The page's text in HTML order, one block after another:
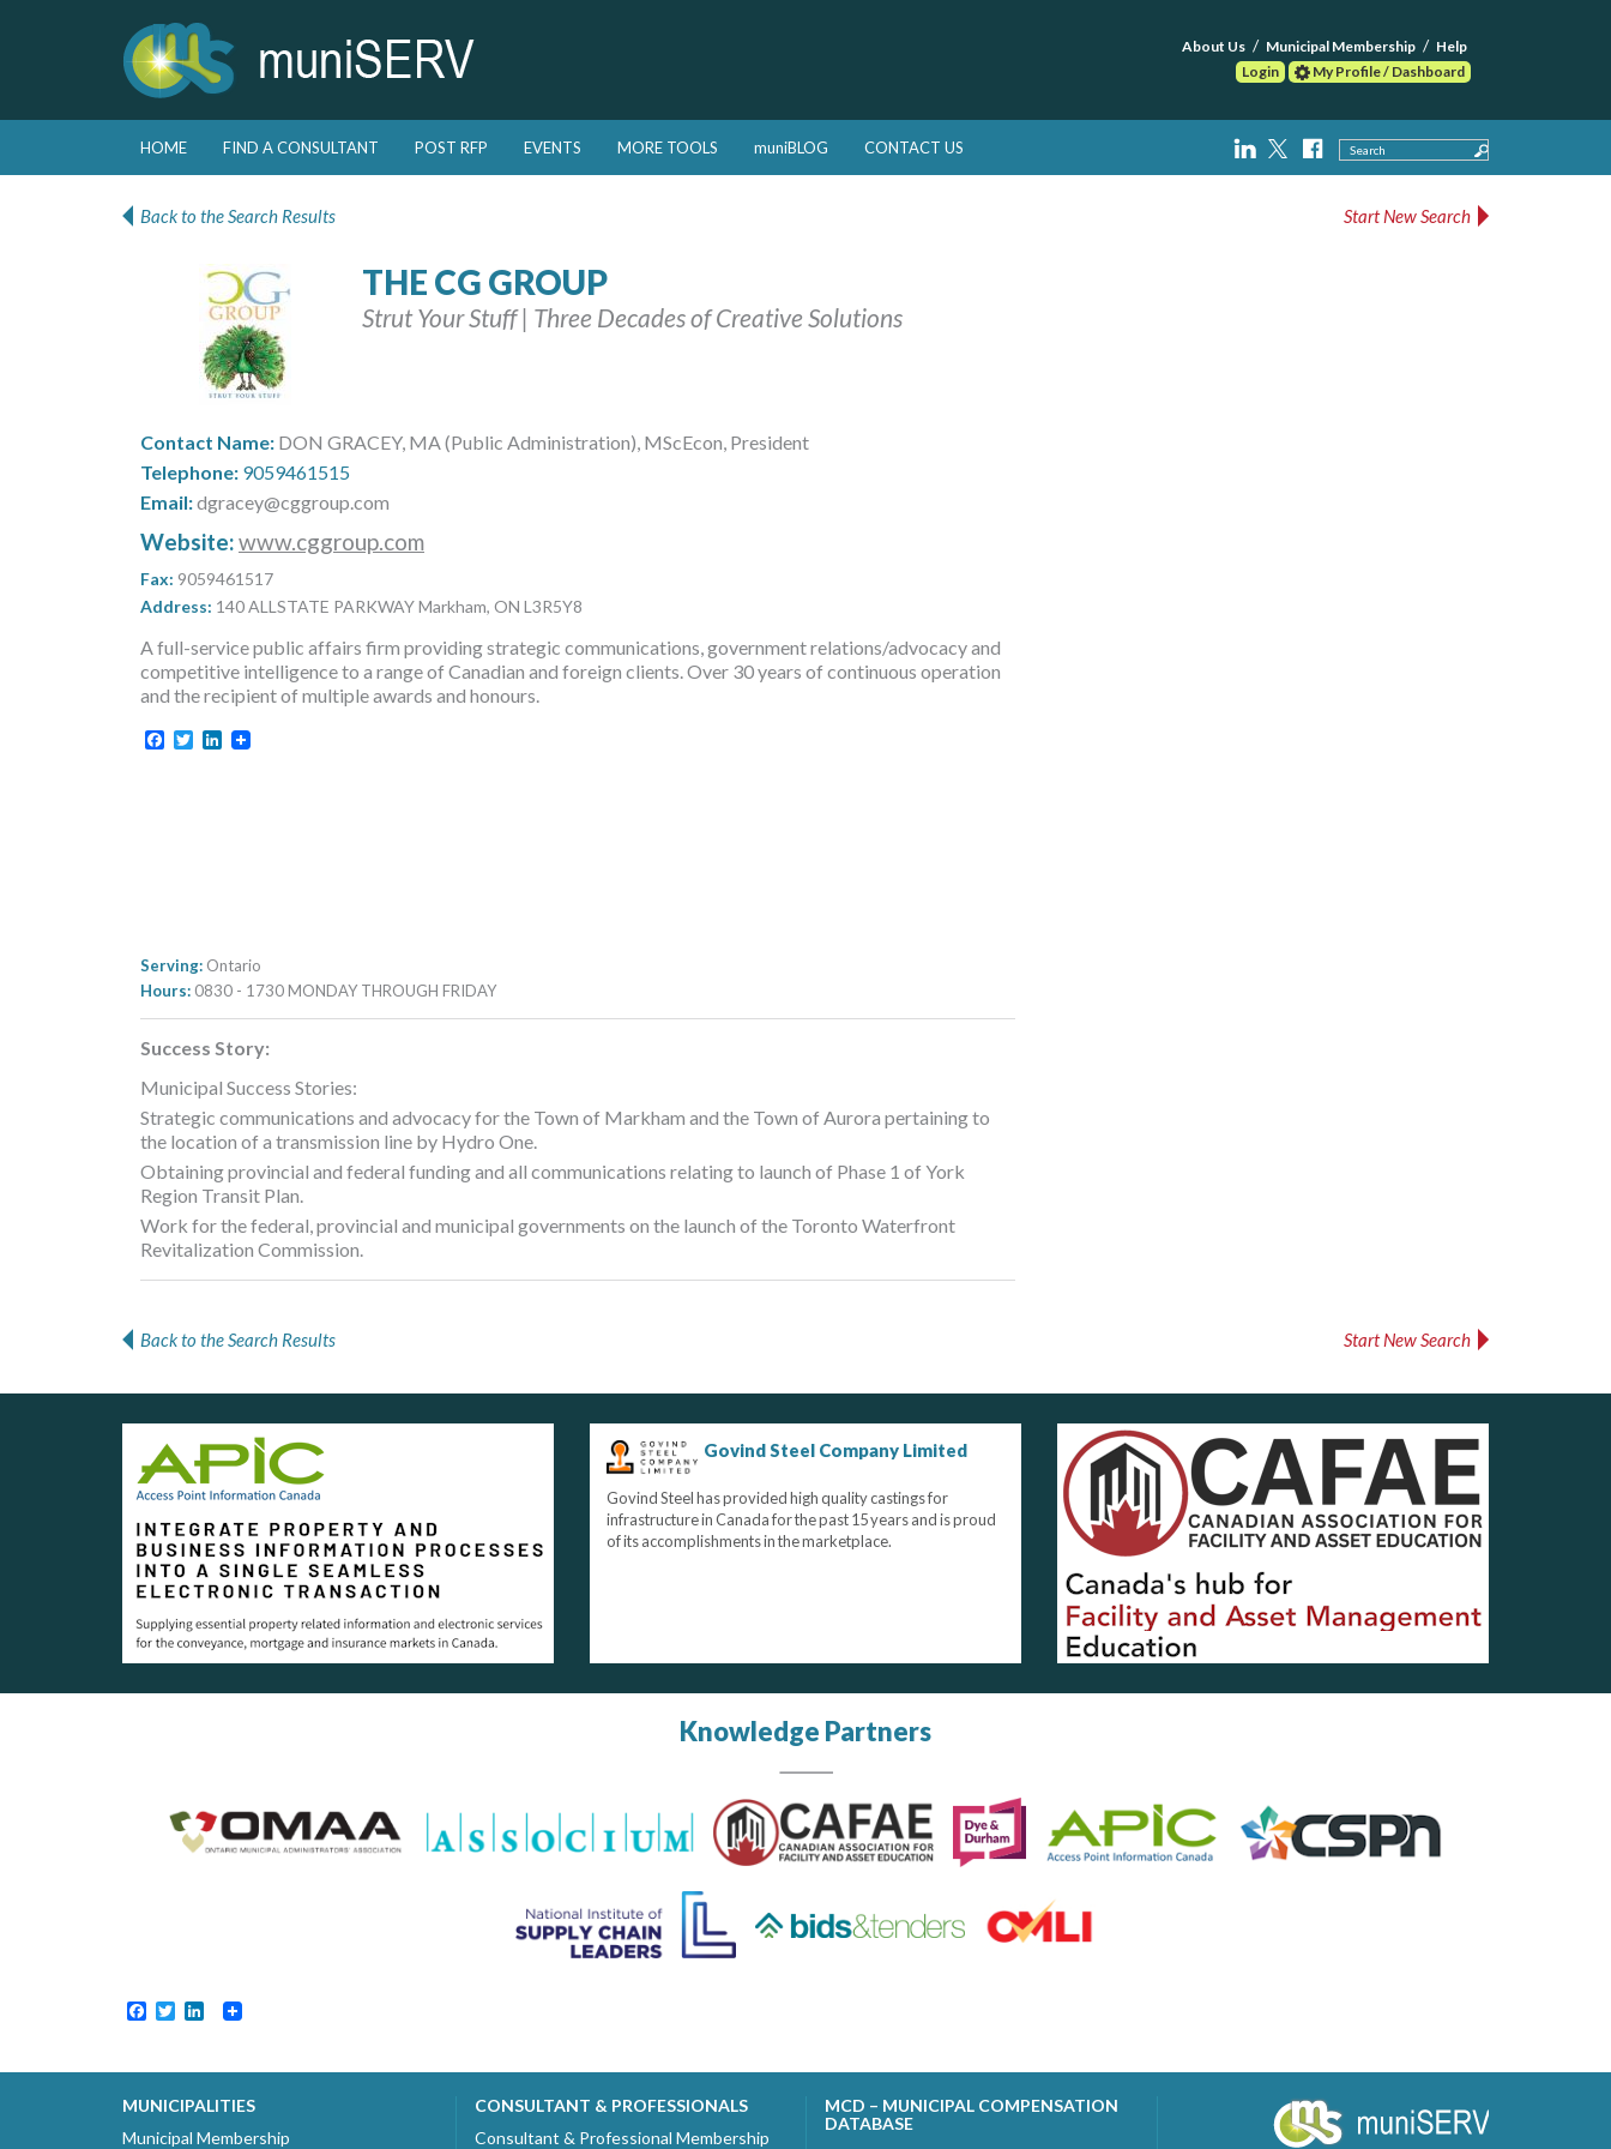
About Us Municipal Membership
Help
Login
My Profile / Dashboard
Main menu
Skip to primary content
Skip to secondary content
HOME FIND A CONSULTANT POST RFP EVENTS MORE TOOLS muniBLOG CONTACT US Search
Back to the Search Results Start New Search
THE CG GROUP
Strut Your Stuff | Three Decades of Creative Solutions
Contact Name: DON GRACEY, MA (Public Administration), MScEcon, President
Telephone: 9059461515
Email:dgracey@cggroup.com
Website:www.cggroup.com
Fax: 9059461517
Address: 140 ALLSTATE PARKWAY Markham, ON L3R5Y8
A full-service public affairs firm providing strategic communications, government relations/advocacy and
competitive intelligence to a range of Canadian and foreign clients. Over 30 years of continuous operation
and the recipient of multiple awards and honours.
Facebook
TwitterLinkedIn
Serving: Ontario
Hours: 0830 - 1730 MONDAY THROUGH FRIDAY
Success Story:
Municipal Success Stories:
Strategic communications and advocacy for the Town of Markham and the Town of Aurora pertaining to
the location of a transmission line by Hydro One.
Obtaining provincial and federal funding and all communications relating to launch of Phase 1 of York
Region Transit Plan.
Work for the federal, provincial and municipal governments on the launch of the Toronto Waterfront
Revitalization Commission.
Back to the Search Results Start New Search
Govind Steel Company Limited
Govind Steel has provided high quality castings for
infrastructure in Canada for the past 15 years and is proud
of its accomplishments in the marketplace.
Knowledge Partners
Facebook
TwitterLinkedIn
MUNICIPALITIES
Municipal Membership
CONSULTANT & PROFESSIONALS
Consultant & Professional Membership
MCD – MUNICIPAL COMPENSATION
DATABASE